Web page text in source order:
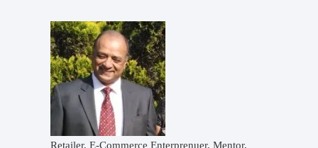
Retailer, E-Commerce Enterprenuer, Mentor,